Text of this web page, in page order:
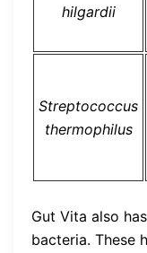
hilgardii
Streptococcus
thermophilus
Gut Vita also
bacteria. These